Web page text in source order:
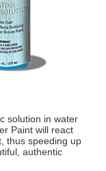
solution in water
Paint will react
thus speeding up
authentic